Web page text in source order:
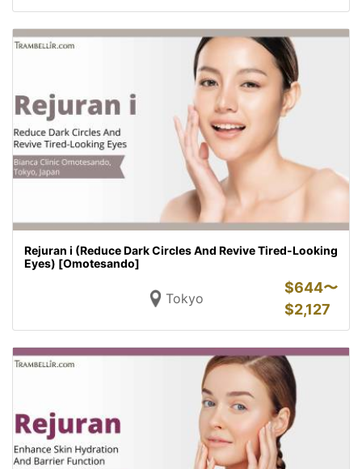
Rejuran i (Reduce Dark Circles And Revive Tired-Looking
Eyes) [Omotesando]
Tokyo
$644〜
$2,127